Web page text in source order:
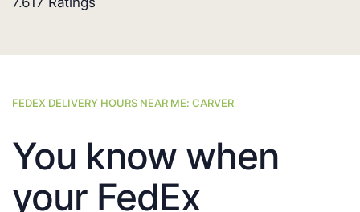
FEDEX DELIVERY HOURS NEAR ME: CARVER
You know when
your FedEx